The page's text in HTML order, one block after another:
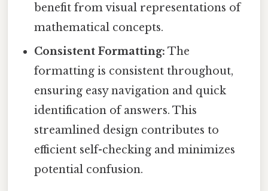
benefit from visual representations of
mathematical concepts.
Consistent Formatting: The
formatting is consistent throughout,
ensuring easy navigation and quick
identification of answers. This
streamlined design contributes to
efficient self-checking and minimizes
potential confusion.